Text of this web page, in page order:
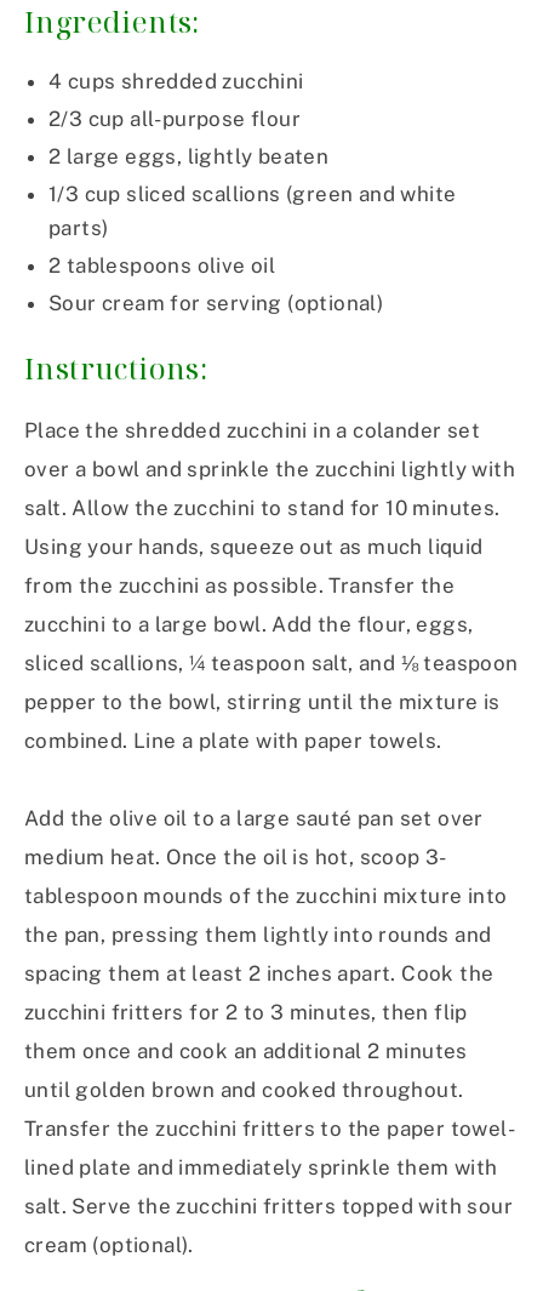
Ingredients:
4 cups shredded zucchini
2/3 cup all-purpose flour
2 large eggs, lightly beaten
1/3 cup sliced scallions (green and white
parts)
2 tablespoons olive oil
Sour cream for serving (optional)
Instructions:
Place the shredded zucchini in a colander set
over a bowl and sprinkle the zucchini lightly with
salt. Allow the zucchini to stand for 10 minutes.
Using your hands, squeeze out as much liquid
from the zucchini as possible. Transfer the
zucchini to a large bowl. Add the flour, eggs,
sliced scallions, ¼ teaspoon salt, and ⅛ teaspoon
pepper to the bowl, stirring until the mixture is
combined. Line a plate with paper towels.
Add the olive oil to a large sauté pan set over
medium heat. Once the oil is hot, scoop 3-
tablespoon mounds of the zucchini mixture into
the pan, pressing them lightly into rounds and
spacing them at least 2 inches apart. Cook the
zucchini fritters for 2 to 3 minutes, then flip
them once and cook an additional 2 minutes
until golden brown and cooked throughout.
Transfer the zucchini fritters to the paper towel-
lined plate and immediately sprinkle them with
salt. Serve the zucchini fritters topped with sour
cream (optional).